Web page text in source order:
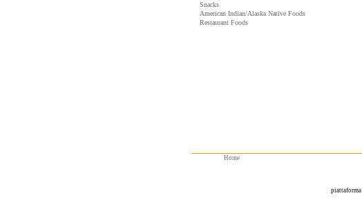
Snacks
American Indian/Alaska Native Foods
Restaurant Foods
Home
piattaforma